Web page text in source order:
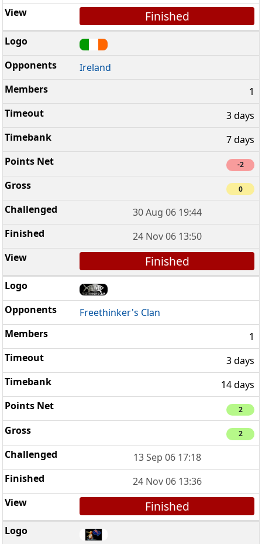
Finished
Ireland
1
3 days
7 days
-2
0
30 Aug 06 19:44
24 Nov 06 13:50
Finished
Freethinker's Clan
1
3 days
14 days
2
2
13 Sep 06 17:18
24 Nov 06 13:36
Finished